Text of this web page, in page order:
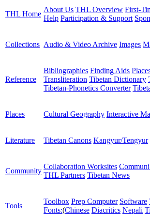
THL Home
About Us THL Overview First-
Help Participation & Support
Collections Audio & Video Archive Images
Reference
Bibliographies Finding Aids
Transliteration Tibetan Dictionary
Tibetan-Phonetics Converter
Places Cultural Geography Interactive
Literature Tibetan Canons Kangyur/Tengyur
Community
Collaboration Worksites
THL Partners Tibetan News
Tools
Toolbox Prep Computer Software
Fonts:(Chinese Diacritics Nepali